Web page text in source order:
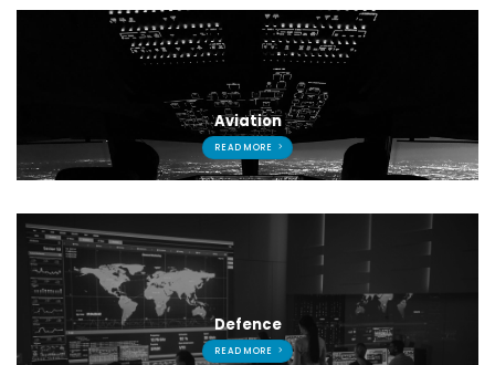
Aviation
READ MORE
Defence
READ MORE